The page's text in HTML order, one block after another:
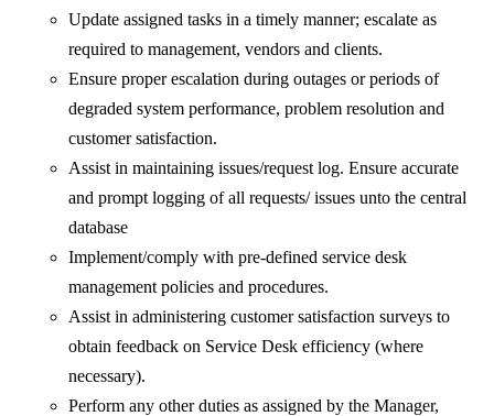
Update assigned tasks in a timely manner; escalate as
required to management, vendors and clients.
Ensure proper escalation during outages or periods of
degraded system performance, problem resolution and
customer satisfaction.
Assist in maintaining issues/request log. Ensure accurate
and prompt logging of all requests/ issues unto the central
database
Implement/comply with pre-defined service desk
management policies and procedures.
Assist in administering customer satisfaction surveys to
obtain feedback on Service Desk efficiency (where
necessary).
Perform any other duties as assigned by the Manager,